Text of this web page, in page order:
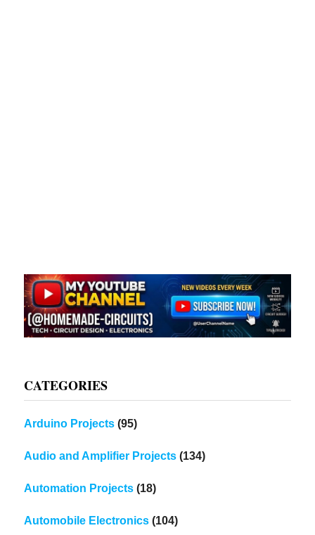
CATEGORIES
Arduino Projects (95)
Audio and Amplifier Projects (134)
Automation Projects (18)
Automobile Electronics (104)